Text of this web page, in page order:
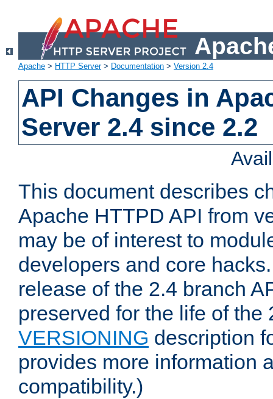
Apache > HTTP Server> Documentation > Version 2.4
API Changes in
Server 2.4 since 2.2
This document describes
Apache HTTPD API from
may be of interest to
developers and core
release of the 2.4 branch
preserved for the life of the
VERSIONING description
provides more information
compatibility.)